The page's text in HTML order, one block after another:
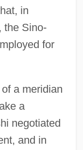
in
the Sino-
for
a meridian
a
negotiated
and in